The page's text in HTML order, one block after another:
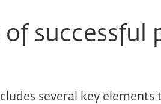
of successful
several key